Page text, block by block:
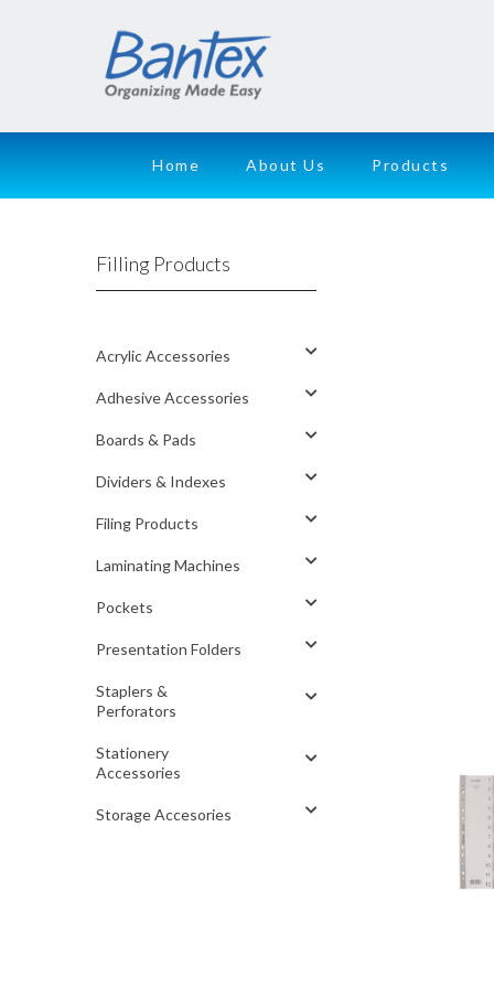
Home About Us Products
Filling Products
Acrylic Accessories
Adhesive Accessories
Boards & Pads
Dividers & Indexes
Filing Products
Laminating Machines
Pockets
Presentation Folders
Staplers &
Perforators
Stationery
Accessories
Storage Accesories